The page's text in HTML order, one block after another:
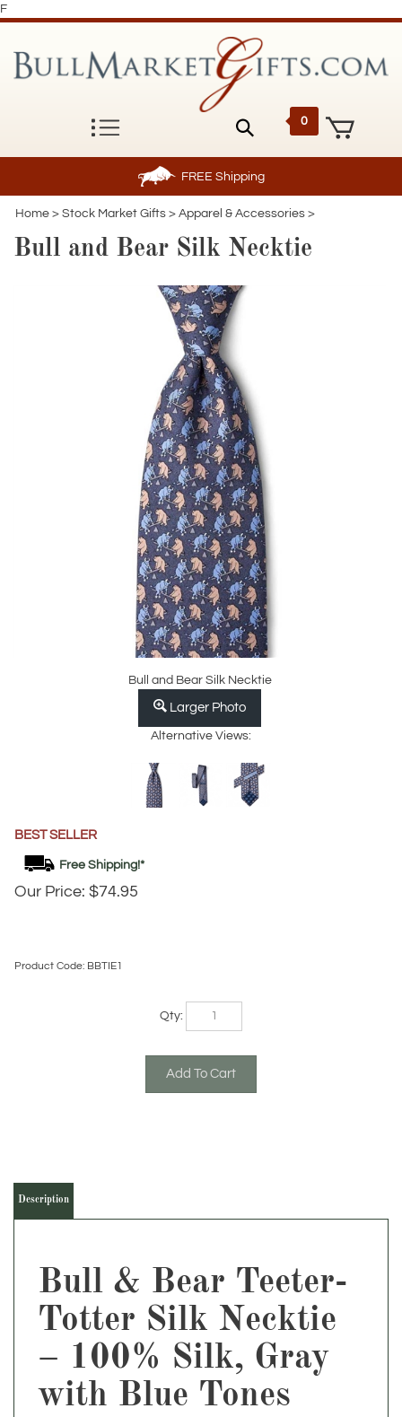
F
0
FREE Shipping
Home > Stock Market Gifts > Apparel & Accessories >
Bull and Bear Silk Necktie
Bull and Bear Silk Necktie
Larger Photo
Alternative Views:
BEST SELLER
Our Price: $74.95
Product Code: BBTIE1
Qty:
Totter Silk Necktie
– 100% Silk, Gray
with Blue Tones
Make a bold statement with our silk hand-crafted Bull &